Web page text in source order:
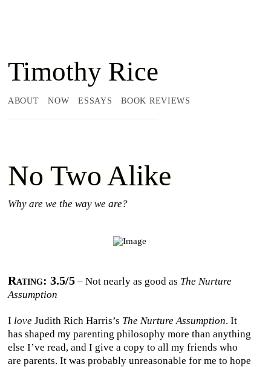
Timothy Rice
ABOUT NOW ESSAYS BOOK REVIEWS
No Two Alike
Why are we the way we are?
Rating: 3.5/5 – Not nearly as good as The Nurture
Assumption
I love Judith Rich Harris’s The Nurture Assumption. It
has shaped my parenting philosophy more than anything
else I’ve read, and I give a copy to all my friends who
are parents. It was probably unreasonable for me to hope